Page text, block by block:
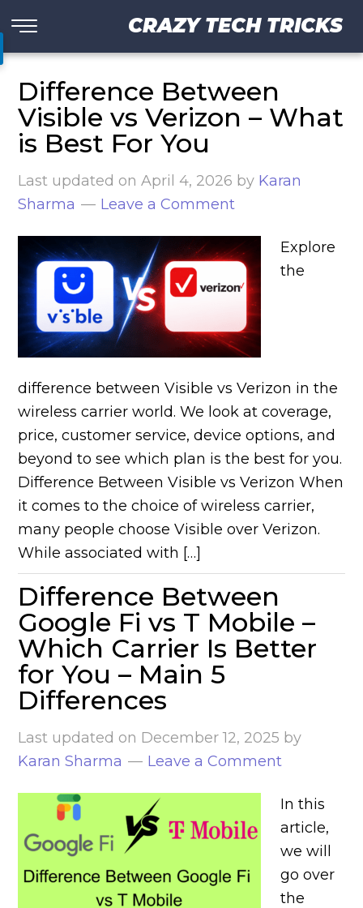
CRAZY TECH TRICKS
Difference Between
Visible vs Verizon – What
is Best For You
Last updated onApril 4, 2026 by Karan
Sharma
Leave a Comment
Explore
the
difference between Visible vs Verizon in the
wireless carrier world. We look at coverage,
price, customer service, device options, and
beyond to see which plan is the best for you.
Difference Between Visible vs Verizon When
it comes to the choice of wireless carrier,
many people choose Visible over Verizon.
While associated with […]
Difference Between
Google Fi vs T Mobile –
Which Carrier Is Better
for You – Main 5
Differences
Last updated on December 12, 2025 by
Karan Sharma
Leave a Comment
In this
article,
we will
go over
the